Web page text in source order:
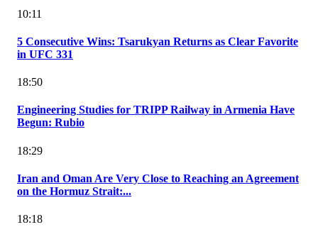
10:11
5 Consecutive Wins: Tsarukyan Returns as Clear Favorite
in UFC 331
18:50
Engineering Studies for TRIPP Railway in Armenia Have
Begun: Rubio
18:29
Iran and Oman Are Very Close to Reaching an Agreement
on the Hormuz Strait:...
18:18